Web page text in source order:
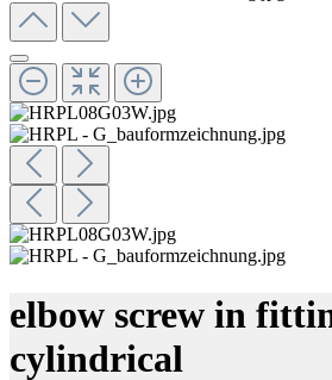
elbow screw in
cylindrical